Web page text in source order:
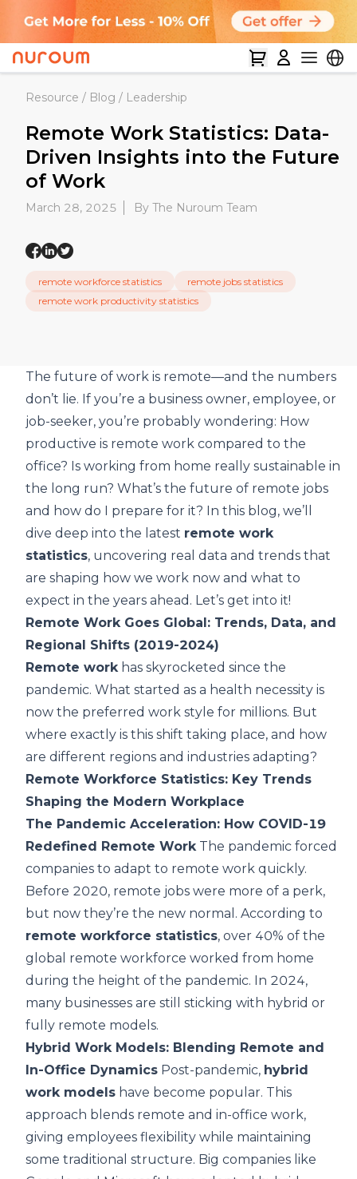
Resource / Blog / Leadership
Remote Work Statistics: Data-
Driven Insights into the Future
of Work
March 28, 2025 By The Nuroum Team
remote workforce statistics
remote jobs statistics
remote work productivity statistics
The future of work is remote—and the numbers
don’t lie. If you’re a business owner, employee, or
job-seeker, you’re probably wondering: How
productive is remote work compared to the
office? Is working from home really sustainable in
the long run? What’s the future of remote jobs
and how do I prepare for it? In this blog, we’ll
dive deep into the latest remote work
statistics, uncovering real data and trends that
are shaping how we work now and what to
expect in the years ahead. Let’s get into it!
Remote Work Goes Global: Trends, Data, and
Regional Shifts (2019-2024)
Remote workhas skyrocketed since the
pandemic. What started as a health necessity is
now the preferred work style for millions. But
where exactly is this shift taking place, and how
are different regions and industries adapting?
Remote Workforce Statistics: Key Trends
Shaping the Modern Workplace
The Pandemic Acceleration: How COVID-19
Redefined Remote WorkThe pandemic forced
companies to adapt to remote work quickly.
Before 2020, remote jobs were more of a perk,
but now they’re the new normal. According to
remote workforce statistics, over 40% of the
global remote workforce worked from home
during the height of the pandemic. In 2024,
many businesses are still sticking with hybrid or
fully remote models.
Hybrid Work Models: Blending Remote and
In-Office Dynamics Post-pandemic, hybrid
work models have become popular. This
approach blends remote and in-office work,
giving employees flexibility while maintaining
some traditional structure. Big companies like